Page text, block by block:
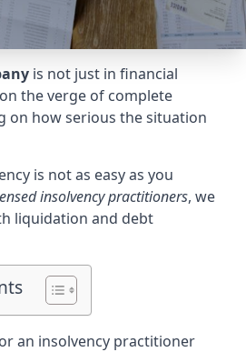
is not just in financial
the verge of complete
on how serious the situation
is not as easy as you
insolvency practitioners, we
liquidation and debt
an insolvency practitioner